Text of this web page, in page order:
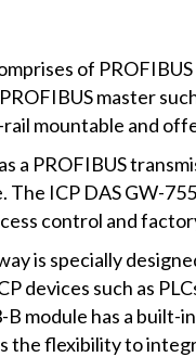
of
master
mountable and
a PROFIBUS
ICP DAS GW-
control and
is specially
devices such as
module has a
the flexibility to